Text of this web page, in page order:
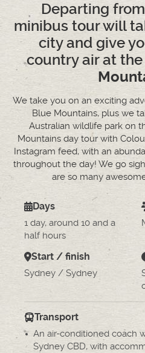
Departing
minibus tour will
city and give
country air at
We take you on an exciting
Blue Mountains, plus we
Australian wildlife park on
Mountains day tour with
Instagram feed, with an
throughout the day! We go
are so many
Days
1 day, around 10 and a
half hours
Start / finish
Sydney / Sydney
Transport
An air-conditioned coach
Sydney CBD, with